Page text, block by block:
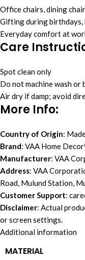
Office chairs, dining
Gifting during birthdays,
Everyday comfort at
Care
Spot clean only
Do not machine wash or
Air dry if damp; avoid
More Info:
Country of Origin:
Brand: VAA Home Decor
Manufacturer: VAA
Address: VAA
Road, Mulund Station,
Customer Support:
Disclaimer: Actual
or screen settings.
Additional information
MATERIAL